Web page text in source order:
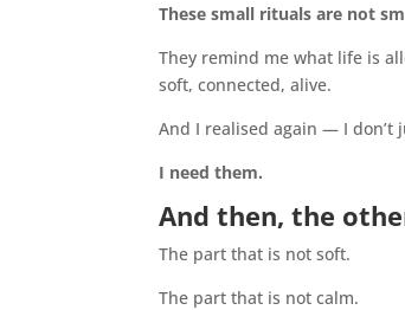
These small rituals are not
They remind me what life is
soft, connected, alive.
And I realised again — I don’t
I need them.
And then, the
The part that is not soft.
The part that is not calm.